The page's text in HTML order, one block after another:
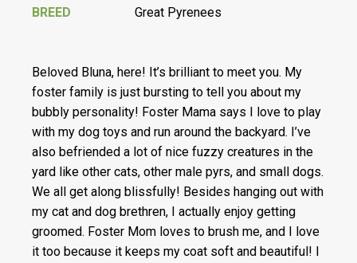
BREED
Great Pyrenees
Beloved Bluna, here! It’s brilliant to meet you. My
foster family is just bursting to tell you about my
bubbly personality! Foster Mama says I love to play
with my dog toys and run around the backyard. I’ve
also befriended a lot of nice fuzzy creatures in the
yard like other cats, other male pyrs, and small dogs.
We all get along blissfully! Besides hanging out with
my cat and dog brethren, I actually enjoy getting
groomed. Foster Mom loves to brush me, and I love
it too because it keeps my coat soft and beautiful! I